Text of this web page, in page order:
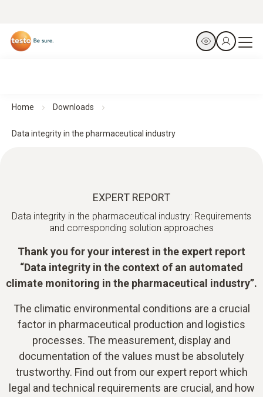
Home Downloads
Data integrity in the pharmaceutical industry
EXPERT REPORT
Data integrity in the pharmaceutical industry: Requirements
and corresponding solution approaches
Thank you for your interest in the expert report
“Data integrity in the context of an automated
climate monitoring in the pharmaceutical industry”.
The climatic environmental conditions are a crucial
factor in pharmaceutical production and logistics
processes. The measurement, display and
documentation of the values must be absolutely
trustworthy. Find out from our expert report which
legal and technical requirements are crucial, and how